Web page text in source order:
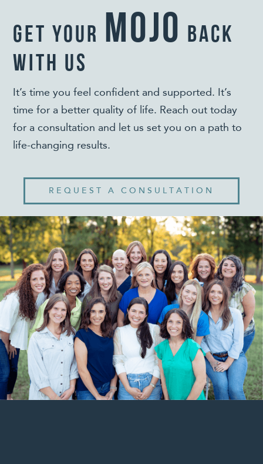
get your mojo back
with us
It’s time you feel confident and supported. It’s
time for a better quality of life. Reach out today
for a consultation and let us set you on a path to
life-changing results.
REQUEST A CONSULTATION